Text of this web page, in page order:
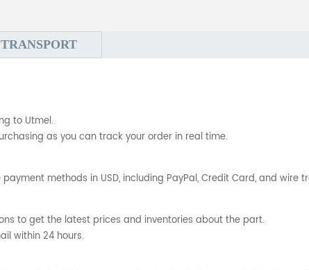
TRANSPORT
to Utmel.
as you can track your order in real time.
methods in USD, including PayPal, Credit Card, and wire
to get the latest prices and inventories about the part.
within 24 hours.